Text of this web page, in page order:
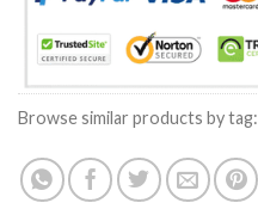
Browse similar products by tag: